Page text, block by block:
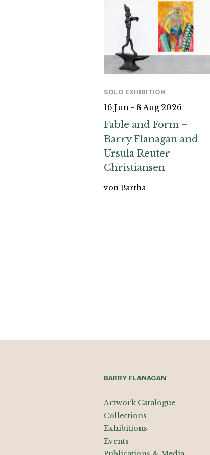
SOLO EXHIBITION
16 Jun - 8 Aug 2026
Fable and Form –
Barry Flanagan and
Ursula Reuter
Christiansen
von Bartha
BARRY FLANAGAN
Artwork Catalogue
Collections
Exhibitions
Events